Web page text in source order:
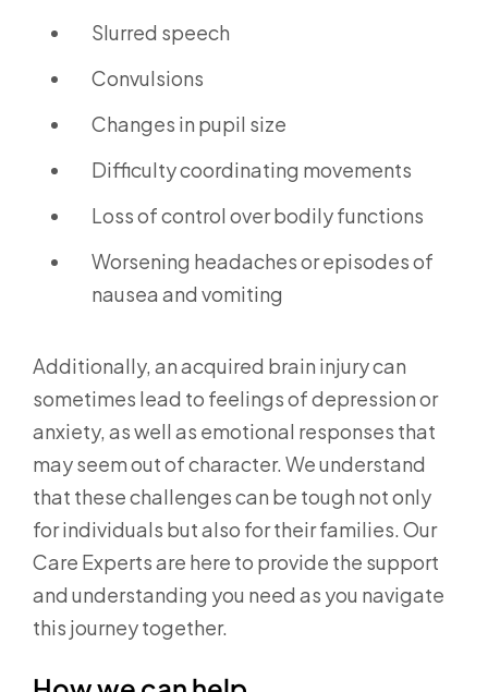
Slurred speech
Convulsions
Changes in pupil size
Difficulty coordinating movements
Loss of control over bodily functions
Worsening headaches or episodes of
nausea and vomiting
Additionally, an acquired brain injury can
sometimes lead to feelings of depression or
anxiety, as well as emotional responses that
may seem out of character. We understand
that these challenges can be tough not only
for individuals but also for their families. Our
Care Experts are here to provide the support
and understanding you need as you navigate
this journey together.